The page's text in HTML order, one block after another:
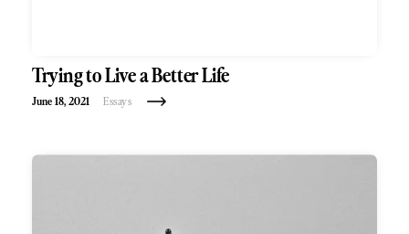
Trying to Live a Better Life
June 18, 2021 Essays